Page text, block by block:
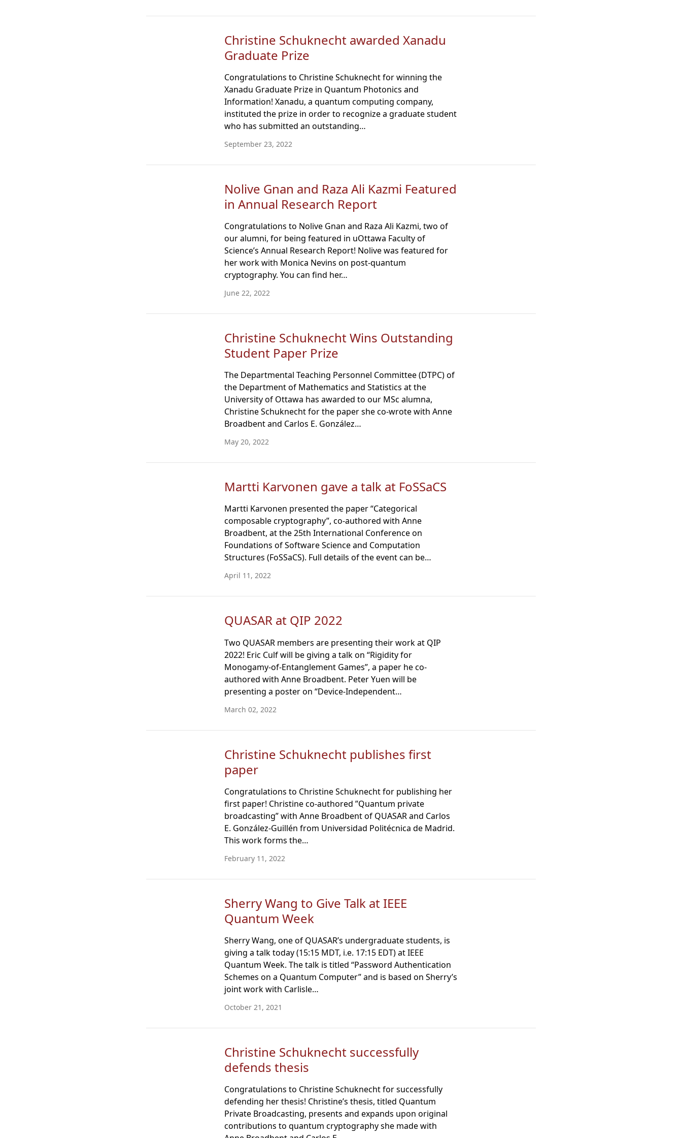
Christine Schuknecht awarded Xanadu
Graduate Prize
Congratulations to Christine Schuknecht for winning the
Xanadu Graduate Prize in Quantum Photonics and
Information! Xanadu, a quantum computing company,
instituted the prize in order to recognize a graduate student
who has submitted an outstanding…
September 23, 2022
Nolive Gnan and Raza Ali Kazmi Featured
in Annual Research Report
Congratulations to Nolive Gnan and Raza Ali Kazmi, two of
our alumni, for being featured in uOttawa Faculty of
Science’s Annual Research Report! Nolive was featured for
her work with Monica Nevins on post-quantum
cryptography. You can find her…
June 22, 2022
Christine Schuknecht Wins Outstanding
Student Paper Prize
The Departmental Teaching Personnel Committee (DTPC) of
the Department of Mathematics and Statistics at the
University of Ottawa has awarded to our MSc alumna,
Christine Schuknecht for the paper she co-wrote with Anne
Broadbent and Carlos E. González…
May 20, 2022
Martti Karvonen gave a talk at FoSSaCS
Martti Karvonen presented the paper “Categorical
composable cryptography”, co-authored with Anne
Broadbent, at the 25th International Conference on
Foundations of Software Science and Computation
Structures (FoSSaCS). Full details of the event can be…
April 11, 2022
QUASAR at QIP 2022
Two QUASAR members are presenting their work at QIP
2022! Eric Culf will be giving a talk on “Rigidity for
Monogamy-of-Entanglement Games”, a paper he co-
authored with Anne Broadbent. Peter Yuen will be
presenting a poster on “Device-Independent…
March 02, 2022
Christine Schuknecht publishes first
paper
Congratulations to Christine Schuknecht for publishing her
first paper! Christine co-authored ”Quantum private
broadcasting” with Anne Broadbent of QUASAR and Carlos
E. González-Guillén from Universidad Politécnica de Madrid.
This work forms the…
February 11, 2022
Sherry Wang to Give Talk at IEEE
Quantum Week
Sherry Wang, one of QUASAR’s undergraduate students, is
giving a talk today (15:15 MDT, i.e. 17:15 EDT) at IEEE
Quantum Week. The talk is titled “Password Authentication
Schemes on a Quantum Computer” and is based on Sherry’s
joint work with Carlisle…
October 21, 2021
Christine Schuknecht successfully
defends thesis
Congratulations to Christine Schuknecht for successfully
defending her thesis! Christine’s thesis, titled Quantum
Private Broadcasting, presents and expands upon original
contributions to quantum cryptography she made with